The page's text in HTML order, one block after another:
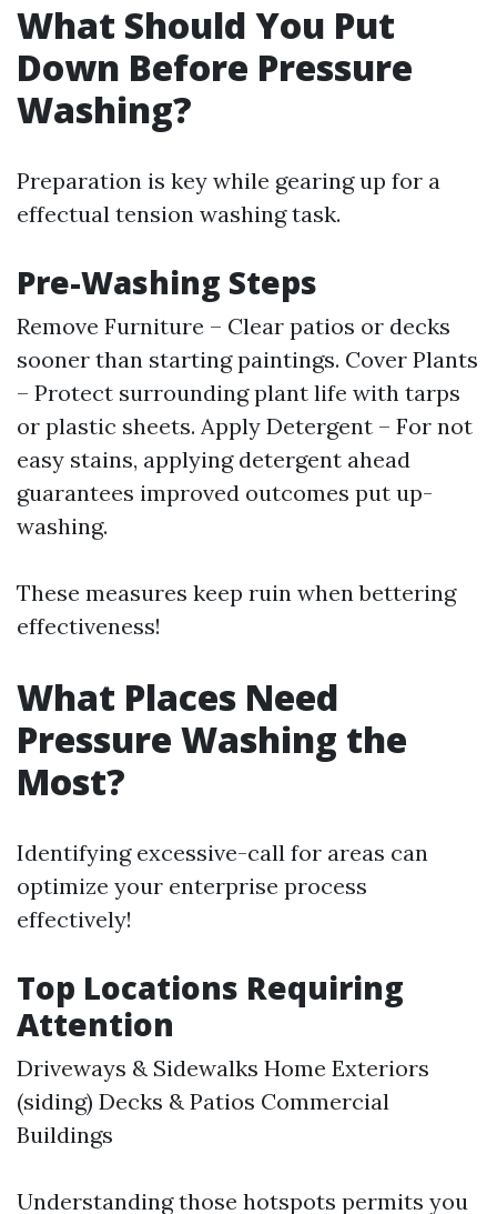
What Should You Put
Down Before Pressure
Washing?
Preparation is key while gearing up for a
effectual tension washing task.
Pre-Washing Steps
Remove Furniture – Clear patios or decks
sooner than starting paintings. Cover Plants
– Protect surrounding plant life with tarps
or plastic sheets. Apply Detergent – For not
easy stains, applying detergent ahead
guarantees improved outcomes put up-
washing.
These measures keep ruin when bettering
effectiveness!
What Places Need
Pressure Washing the
Most?
Identifying excessive-call for areas can
optimize your enterprise process
effectively!
Top Locations Requiring
Attention
Driveways & Sidewalks Home Exteriors
(siding) Decks & Patios Commercial
Buildings
Understanding those hotspots permits you